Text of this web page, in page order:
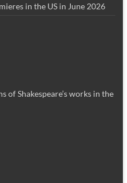
in the US in June 2026
of Shakespeare’s works in the